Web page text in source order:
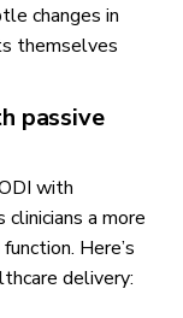
changes in
themselves
passive
with
a more
Here’s
delivery: